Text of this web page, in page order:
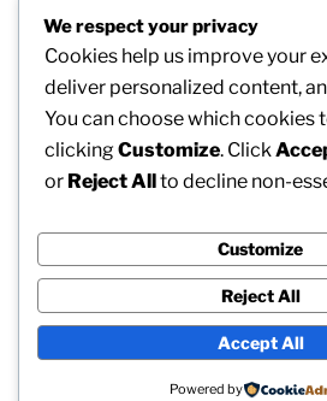
March 2026
February 2026
Categories
Proudly powered by WordPress
We respect your privacy
Cookies help us improve your
deliver personalized content,
You can choose which cookies
clickingCustomize. Click
or Reject Allto decline non-
Customize
Reject All
Accept All
Powered by